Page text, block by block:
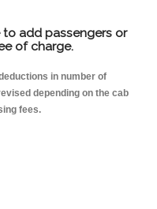
add passengers or
of charge.
in number of
depending on the cab
fees.